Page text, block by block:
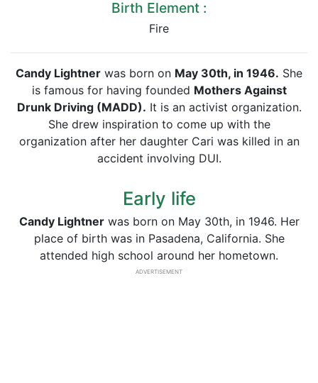
Birth Element :
Fire
Candy Lightner was born on May 30th, in 1946. She
is famous for having founded Mothers Against
Drunk Driving (MADD). It is an activist organization.
She drew inspiration to come up with the
organization after her daughter Cari was killed in an
accident involving DUI.
Early life
Candy Lightnerwas born on May 30th, in 1946. Her
place of birth was in Pasadena, California. She
attended high school around her hometown.
ADVERTISEMENT